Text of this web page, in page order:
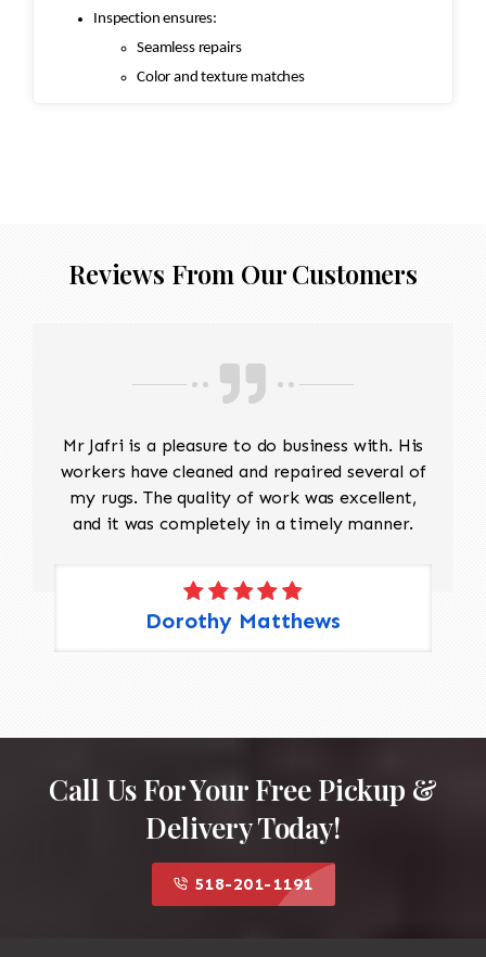
Inspection ensures:
Seamless repairs
Color and texture matches
Reviews From Our Customers
Mr Jafri is a pleasure to do business with. His
workers have cleaned and repaired several of
my rugs. The quality of work was excellent,
and it was completely in a timely manner.
Dorothy Matthews
Call Us For Your Free Pickup &
Delivery Today!
518-201-1191